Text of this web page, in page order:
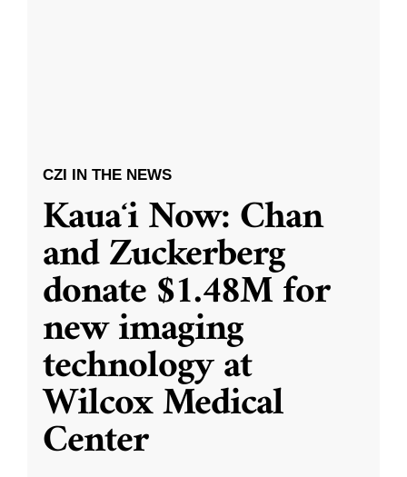
CZI IN THE NEWS
Kauaʻi Now: Chan
and Zuckerberg
donate $1.48M for
new imaging
technology at
Wilcox Medical
Center